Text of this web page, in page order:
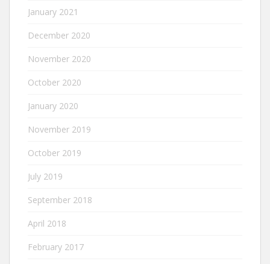
January 2021
December 2020
November 2020
October 2020
January 2020
November 2019
October 2019
July 2019
September 2018
April 2018
February 2017